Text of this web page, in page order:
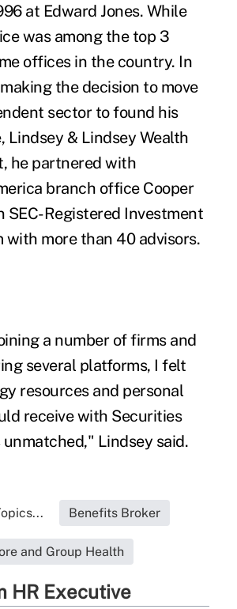
at Edward Jones. While
was among the top 3
offices in the country. In
the decision to move
sector to found his
Lindsey & Lindsey Wealth
, he partnered with
branch office Cooper
SEC-Registered Investment
with more than 40 advisors.
a number of firms and
several platforms, I felt
resources and personal
receive with Securities
Lindsey said.
Benefits Broker
and Group Health
HR Executive